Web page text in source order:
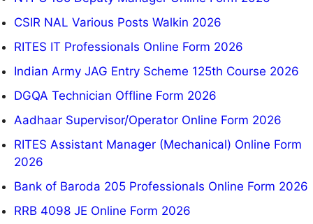
CSIR NAL Various Posts Walkin 2026
RITES IT Professionals Online Form 2026
Indian Army JAG Entry Scheme 125th Course 2026
DGQA Technician Offline Form 2026
Aadhaar Supervisor/Operator Online Form 2026
RITES Assistant Manager (Mechanical) Online Form
2026
Bank of Baroda 205 Professionals Online Form 2026
RRB 4098 JE Online Form 2026